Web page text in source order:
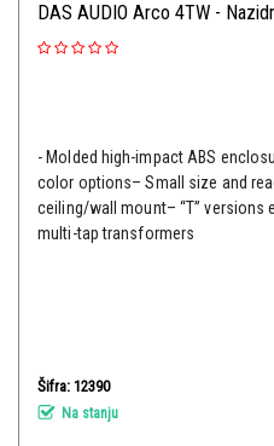
DAS AUDIO Arco 4TW -
- Molded high-impact ABS
color options– Small size and
ceiling/wall mount– “T” versions
multi-tap transformers
Šifra: 12390
Na stanju